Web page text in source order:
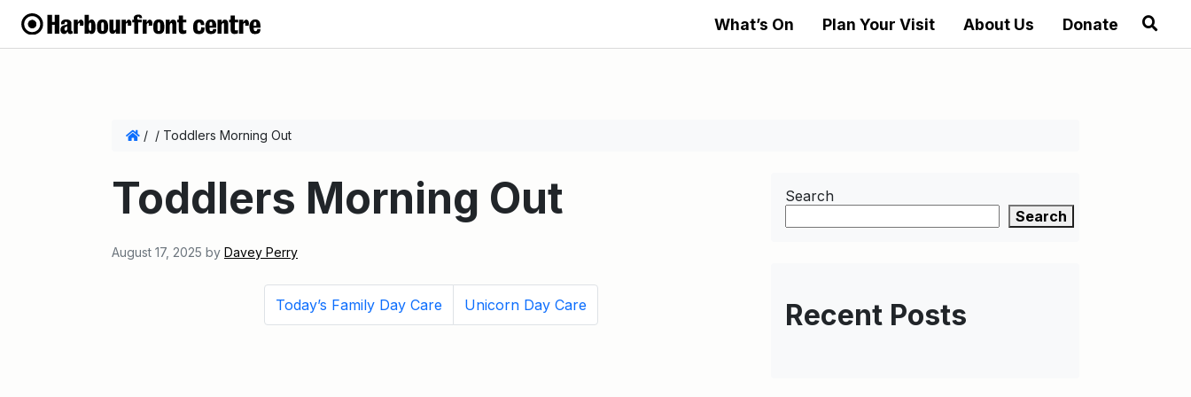
What’s On Plan Your Visit About Us Donate
/ / Toddlers Morning Out
Toddlers Morning Out
August 17, 2025 by Davey Perry
Today’s Family Day Care Unicorn Day Care
Search
Search
Recent Posts